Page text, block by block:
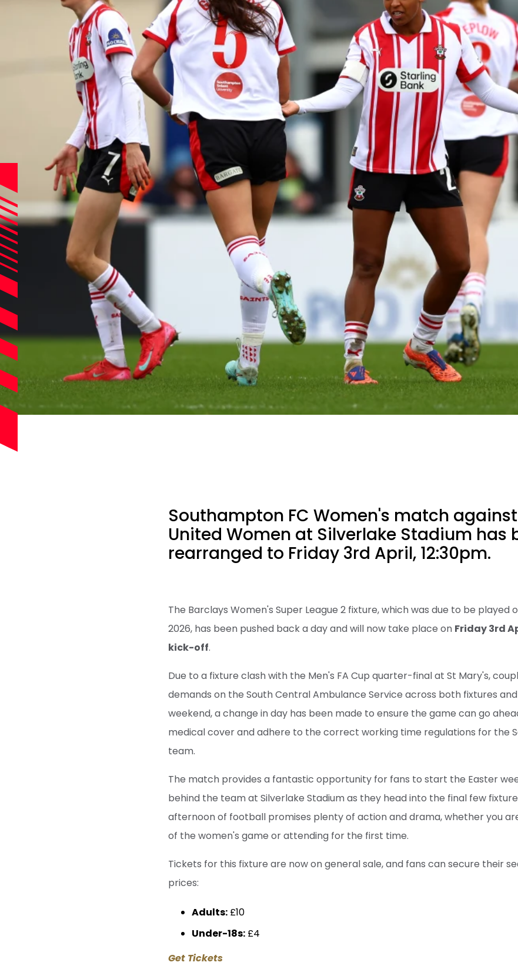
Southampton FC Women's match
United Women at Silverlake Stadium has
rearranged to Friday 3rd April, 12:30pm.
The Barclays Women's Super League 2 fixture, which was due to be played
2026, has been pushed back a day and will now take place on Friday 3rd
kick-off.
Due to a fixture clash with the Men's FA Cup quarter-final at St Mary's,
demands on the South Central Ambulance Service across both fixtures
weekend, a change in day has been made to ensure the game can go
medical cover and adhere to the correct working time regulations for the
team.
The match provides a fantastic opportunity for fans to start the Easter
behind the team at Silverlake Stadium as they head into the final few
afternoon of football promises plenty of action and drama, whether you
of the women's game or attending for the first time.
Tickets for this fixture are now on general sale, and fans can secure their
prices:
Adults: £10
Under-18s: £4
Get Tickets